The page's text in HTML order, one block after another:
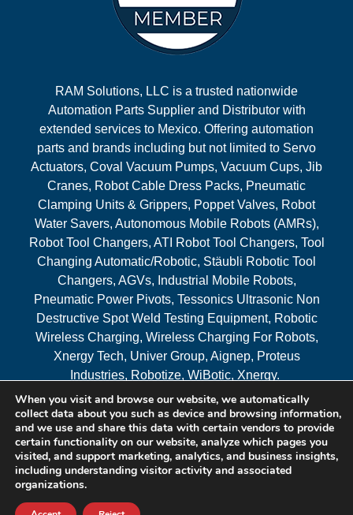
RAM Solutions, LLC is a trusted nationwide
Automation Parts Supplier and Distributor with
extended services to Mexico. Offering automation
parts and brands including but not limited to Servo
Actuators, Coval Vacuum Pumps, Vacuum Cups, Jib
Cranes, Robot Cable Dress Packs, Pneumatic
Clamping Units & Grippers, Poppet Valves, Robot
Water Savers, Autonomous Mobile Robots (AMRs),
Robot Tool Changers, ATI Robot Tool Changers, Tool
Changing Automatic/Robotic, Stäubli Robotic Tool
Changers, AGVs, Industrial Mobile Robots,
Pneumatic Power Pivots, Tessonics Ultrasonic Non
Destructive Spot Weld Testing Equipment, Robotic
Wireless Charging, Wireless Charging For Robots,
Xnergy Tech, Univer Group, Aignep, Proteus
Industries, Robotize, WiBotic, Xnergy.
Areas Served
© 2026 RAM Solutions, LLC
Website & SEO By:
When you visit and browse our website, we automatically
collect data about you such as device and browsing information,
and we use and share this data with certain vendors to provide
certain functionality on our website, analyze which pages you
visited, and support marketing, analytics, and business insights,
including understanding visitor activity and associated
organizations.